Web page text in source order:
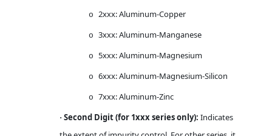
o 2xxx: Aluminum-Copper
o 3xxx: Aluminum-Manganese
o 5xxx: Aluminum-Magnesium
o 6xxx: Aluminum-Magnesium-Silicon
o 7xxx: Aluminum-Zinc
· Second Digit (for 1xxx series only): Indicates